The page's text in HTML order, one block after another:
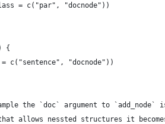
= c("par", "docnode"))
{
c("sentence", "docnode"))
the `doc` argument to `add_node`
allows nessted structures it